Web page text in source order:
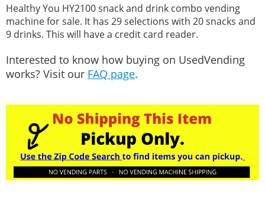
Healthy You HY2100 snack and drink combo vending
machine for sale. It has 29 selections with 20 snacks and
9 drinks. This will have a credit card reader.
Interested to know how buying on UsedVending
works? Visit our FAQ page.